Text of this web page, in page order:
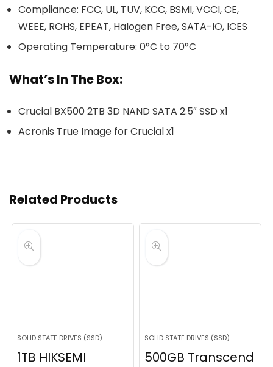
Compliance: FCC, UL, TUV, KCC, BSMI, VCCI, CE,
WEEE, ROHS, EPEAT, Halogen Free, SATA-IO, ICES
Operating Temperature: 0°C to 70°C
What’s In The Box:
Crucial BX500 2TB 3D NAND SATA 2.5″ SSD x1
Acronis True Image for Crucial x1
Related Products
SOLID STATE DRIVES (SSD)
1TB HIKSEMI
SOLID STATE DRIVES (SSD)
500GB Transcend